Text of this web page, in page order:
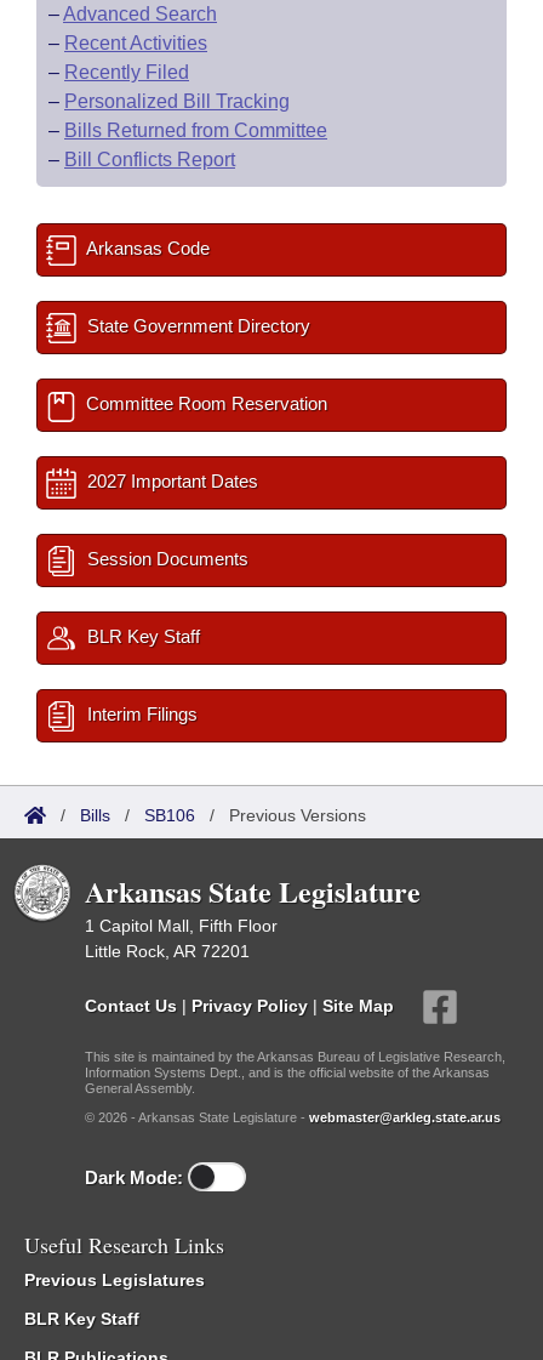
House Roll Call
–Advanced Search
– Recent Activities
– Recently Filed
– Personalized Bill Tracking
– Bills Returned from Committee
– Bill Conflicts Report
Arkansas Code
State Government Directory
Committee Room Reservation
2027 Important Dates
Session Documents
BLR Key Staff
Interim Filings
/ Bills / SB106 / Previous Versions
Arkansas State Legislature
1 Capitol Mall, Fifth Floor
Little Rock, AR 72201
Contact Us | Privacy Policy | Site Map
This site is maintained by the Arkansas Bureau of Legislative Research,
Information Systems Dept., and is the official website of the Arkansas
General Assembly.
© 2026 - Arkansas State Legislature - webmaster@arkleg.state.ar.us
Dark Mode:
Useful Research Links
Previous Legislatures
BLR Key Staff